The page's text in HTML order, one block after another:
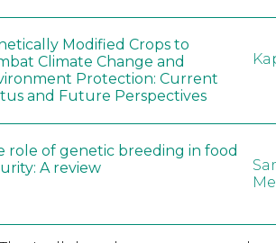
Modified Crops to
Climate Change and
Protection: Current
and Future Perspectives
role of genetic breeding in food
A review